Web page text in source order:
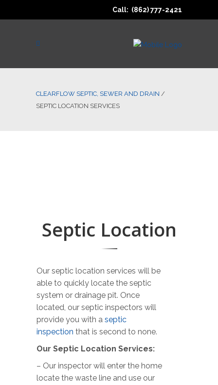
Call: (862) 777-2421
CLEARFLOW SEPTIC, SEWER AND DRAIN /
SEPTIC LOCATION SERVICES
Septic Location
Our septic location services will be
able to quickly locate the septic
system or drainage pit. Once
located, our septic inspectors will
provide you with a septic
inspection that is second to none.
Our Septic Location Services:
– Our inspector will enter the home
locate the waste line and use our